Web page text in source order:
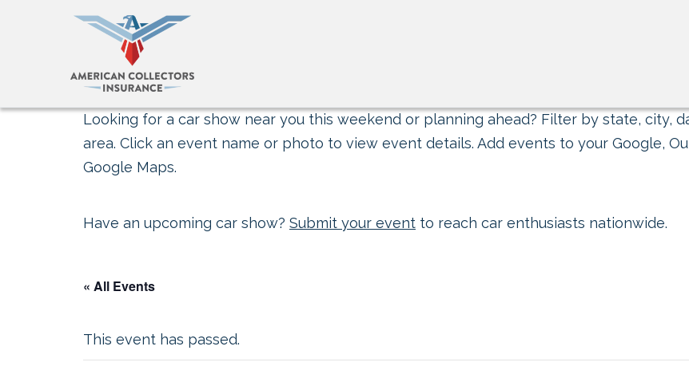
Looking for a car show near you this weekend or planning ahead? Filter by state, city,
area. Click an event name or photo to view event details. Add events to your Google,
Google Maps.
Have an upcoming car show? Submit your event to reach car enthusiasts nationwide.
« All Events
This event has passed.